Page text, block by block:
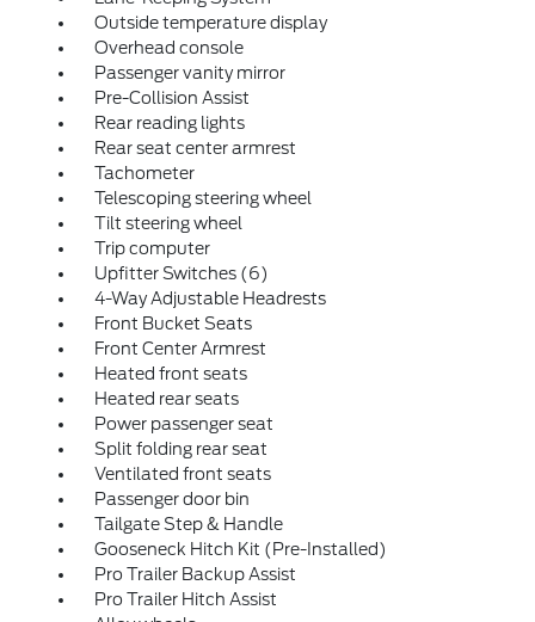
Outside temperature display
Overhead console
Passenger vanity mirror
Pre-Collision Assist
Rear reading lights
Rear seat center armrest
Tachometer
Telescoping steering wheel
Tilt steering wheel
Trip computer
Upfitter Switches (6)
4-Way Adjustable Headrests
Front Bucket Seats
Front Center Armrest
Heated front seats
Heated rear seats
Power passenger seat
Split folding rear seat
Ventilated front seats
Passenger door bin
Tailgate Step & Handle
Gooseneck Hitch Kit (Pre-Installed)
Pro Trailer Backup Assist
Pro Trailer Hitch Assist